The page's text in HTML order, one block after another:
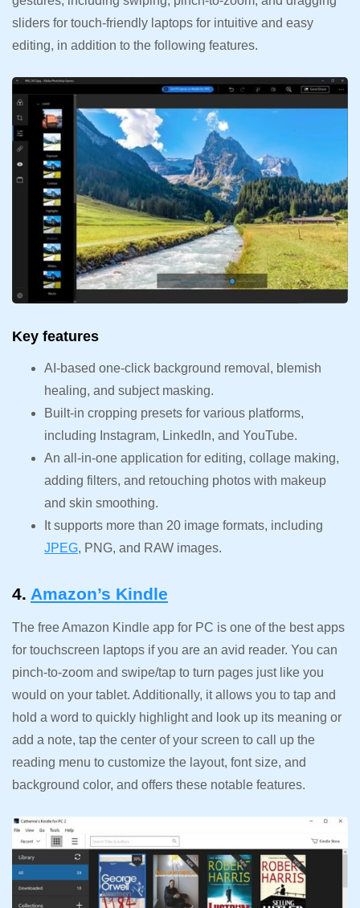
sliders for touch-friendly laptops for intuitive and easy
editing, in addition to the following features.
Key features
AI-based one-click background removal, blemish
healing, and subject masking.
Built-in cropping presets for various platforms,
including Instagram, LinkedIn, and YouTube.
An all-in-one application for editing, collage making,
adding filters, and retouching photos with makeup
and skin smoothing.
It supports more than 20 image formats, including
JPEG, PNG, and RAW images.
4. Amazon’s Kindle
The free Amazon Kindle app for PC is one of the best apps
for touchscreen laptops if you are an avid reader. You can
pinch-to-zoom and swipe/tap to turn pages just like you
would on your tablet. Additionally, it allows you to tap and
hold a word to quickly highlight and look up its meaning or
add a note, tap the center of your screen to call up the
reading menu to customize the layout, font size, and
background color, and offers these notable features.